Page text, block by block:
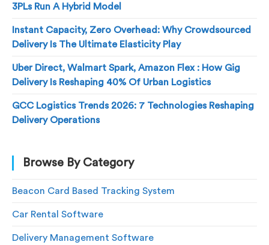
3PLs Run A Hybrid Model
Instant Capacity, Zero Overhead: Why Crowdsourced
Delivery Is The Ultimate Elasticity Play
Uber Direct, Walmart Spark, Amazon Flex : How Gig
Delivery Is Reshaping 40% Of Urban Logistics
GCC Logistics Trends 2026: 7 Technologies Reshaping
Delivery Operations
Browse By Category
Beacon Card Based Tracking System
Car Rental Software
Delivery Management Software